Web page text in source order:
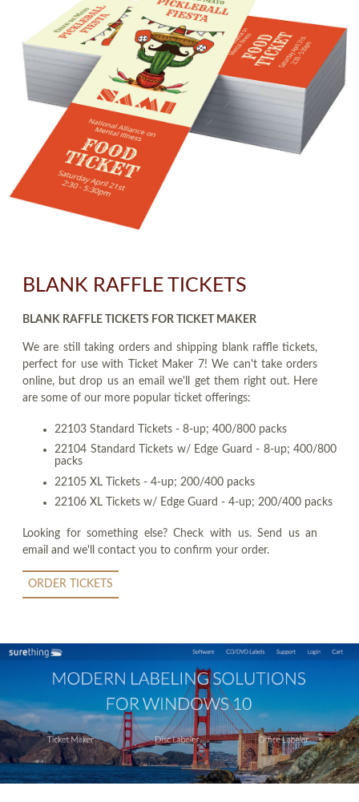
BLANK RAFFLE TICKETS
BLANK RAFFLE TICKETS FOR TICKET MAKER
We are still taking orders and shipping blank raffle tickets,
perfect for use with Ticket Maker 7! We can't take orders
online, but drop us an email we'll get them right out. Here
are some of our more popular ticket offerings:
22103 Standard Tickets - 8-up; 400/800 packs
22104 Standard Tickets w/ Edge Guard - 8-up; 400/800
packs
22105 XL Tickets - 4-up; 200/400 packs
22106 XL Tickets w/ Edge Guard - 4-up; 200/400 packs
Looking for something else? Check with us. Send us an
email and we'll contact you to confirm your order.
ORDER TICKETS